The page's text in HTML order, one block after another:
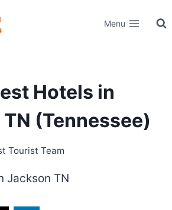
Menu
Hotels in
(Tennessee)
Tourist Team